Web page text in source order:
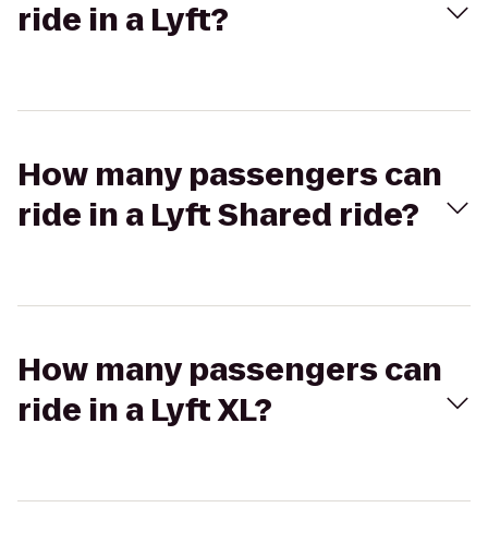
ride in a Lyft?
How many passengers can
ride in a Lyft Shared ride?
How many passengers can
ride in a Lyft XL?